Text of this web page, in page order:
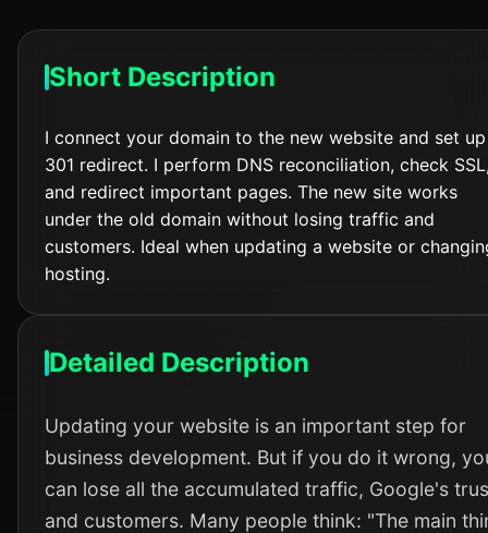
Short Description
I connect your domain to the new website and set
301 redirect. I perform DNS reconciliation, check
and redirect important pages. The new site works
under the old domain without losing traffic and
customers. Ideal when updating a website or
hosting.
Detailed Description
Updating your website is an important step for
business development. But if you do it wrong,
can lose all the accumulated traffic, Google's
and customers. Many people think: "The main